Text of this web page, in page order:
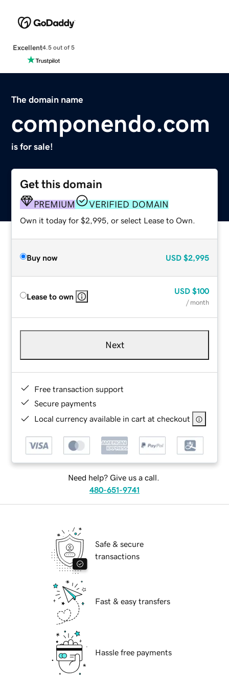
Excellent4.5 out of 5
The domain name
componendo.com
is for sale!
Get this domain
PREMIUM VERIFIED DOMAIN
Own it today for $2,995, or select Lease to Own.
Buy now USD $2,995
Lease to own
USD $100
/ month
Next
Free transaction support
Secure payments
Local currency available in cart at checkout
Need help? Give us a call.
480-651-9741
Safe & secure
transactions
Fast & easy transfers
Hassle free payments